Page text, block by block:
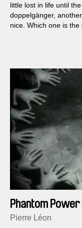
little lost in life until
doppelgänger,
nice. Which one is the
Phantom Power
Pierre Léon